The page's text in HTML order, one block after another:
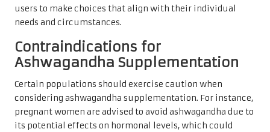
users to make choices that align with their individual
needs and circumstances.
Contraindications for
Ashwagandha Supplementation
Certain populations should exercise caution when
considering ashwagandha supplementation. For instance,
pregnant women are advised to avoid ashwagandha due to
its potential effects on hormonal levels, which could